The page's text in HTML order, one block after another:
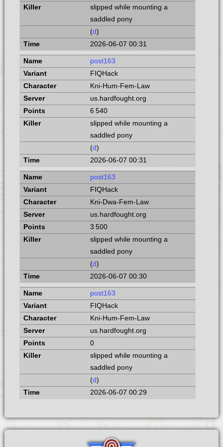
slipped while mounting a
saddled pony
(d)
2026-06-07 00:31
post163
FIQHack
Kni-Hum-Fem-Law
us.hardfought.org
6 540
slipped while mounting a
saddled pony
(d)
2026-06-07 00:31
post163
FIQHack
Kni-Dwa-Fem-Law
us.hardfought.org
3 500
slipped while mounting a
saddled pony
(d)
2026-06-07 00:30
post163
FIQHack
Kni-Hum-Fem-Law
us.hardfought.org
0
slipped while mounting a
saddled pony
(d)
2026-06-07 00:29